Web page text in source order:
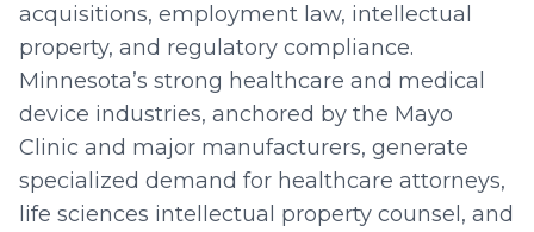
acquisitions, employment law, intellectual
property, and regulatory compliance.
Minnesota’s strong healthcare and medical
device industries, anchored by the Mayo
Clinic and major manufacturers, generate
specialized demand for healthcare attorneys,
life sciences intellectual property counsel, and